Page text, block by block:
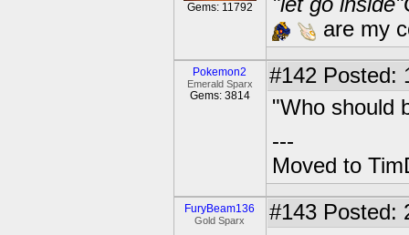
Gems: 11792
are my
Pokemon2
Emerald Sparx
Gems: 3814
#142 Posted:
"Who should
---
Moved to
FuryBeam136
Gold Sparx #143 Posted: